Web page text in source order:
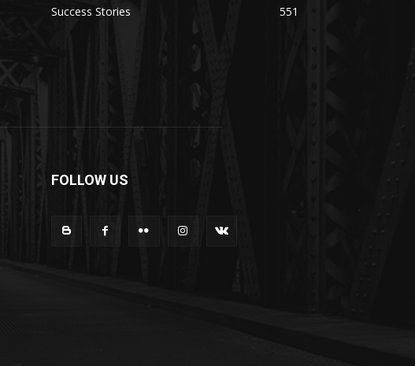
Success Stories
551
FOLLOW US